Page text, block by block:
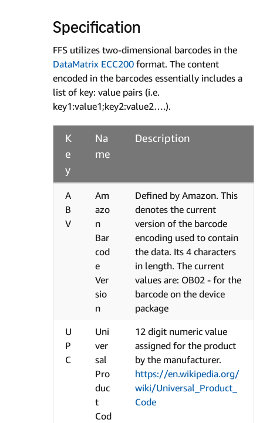
Specification
FFS utilizes two-dimensional barcodes in the
DataMatrix ECC200 format. The content
encoded in the barcodes essentially includes a
list of key: value pairs (i.e.
key1:value1;key2:value2….).
K
e
y
Na
me
Description
A
B
V
Am
azo
n
Bar
cod
e
Ver
sio
n
Defined by Amazon. This
denotes the current
version of the barcode
encoding used to contain
the data. Its 4 characters
in length. The current
values are: OB02 - for the
barcode on the device
package
U
P
C
Uni
ver
sal
Pro
duc
t
Cod
12 digit numeric value
assigned for the product
by the manufacturer.
https://en.wikipedia.org/
wiki/Universal_Product_
Code